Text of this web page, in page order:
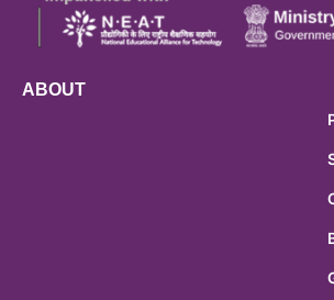
ABOUT